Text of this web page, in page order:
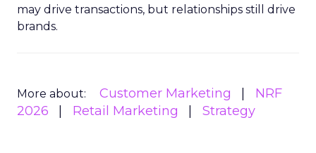
may drive transactions, but relationships still drive
brands.
More about: Customer Marketing
NRF
2026
Retail Marketing Strategy